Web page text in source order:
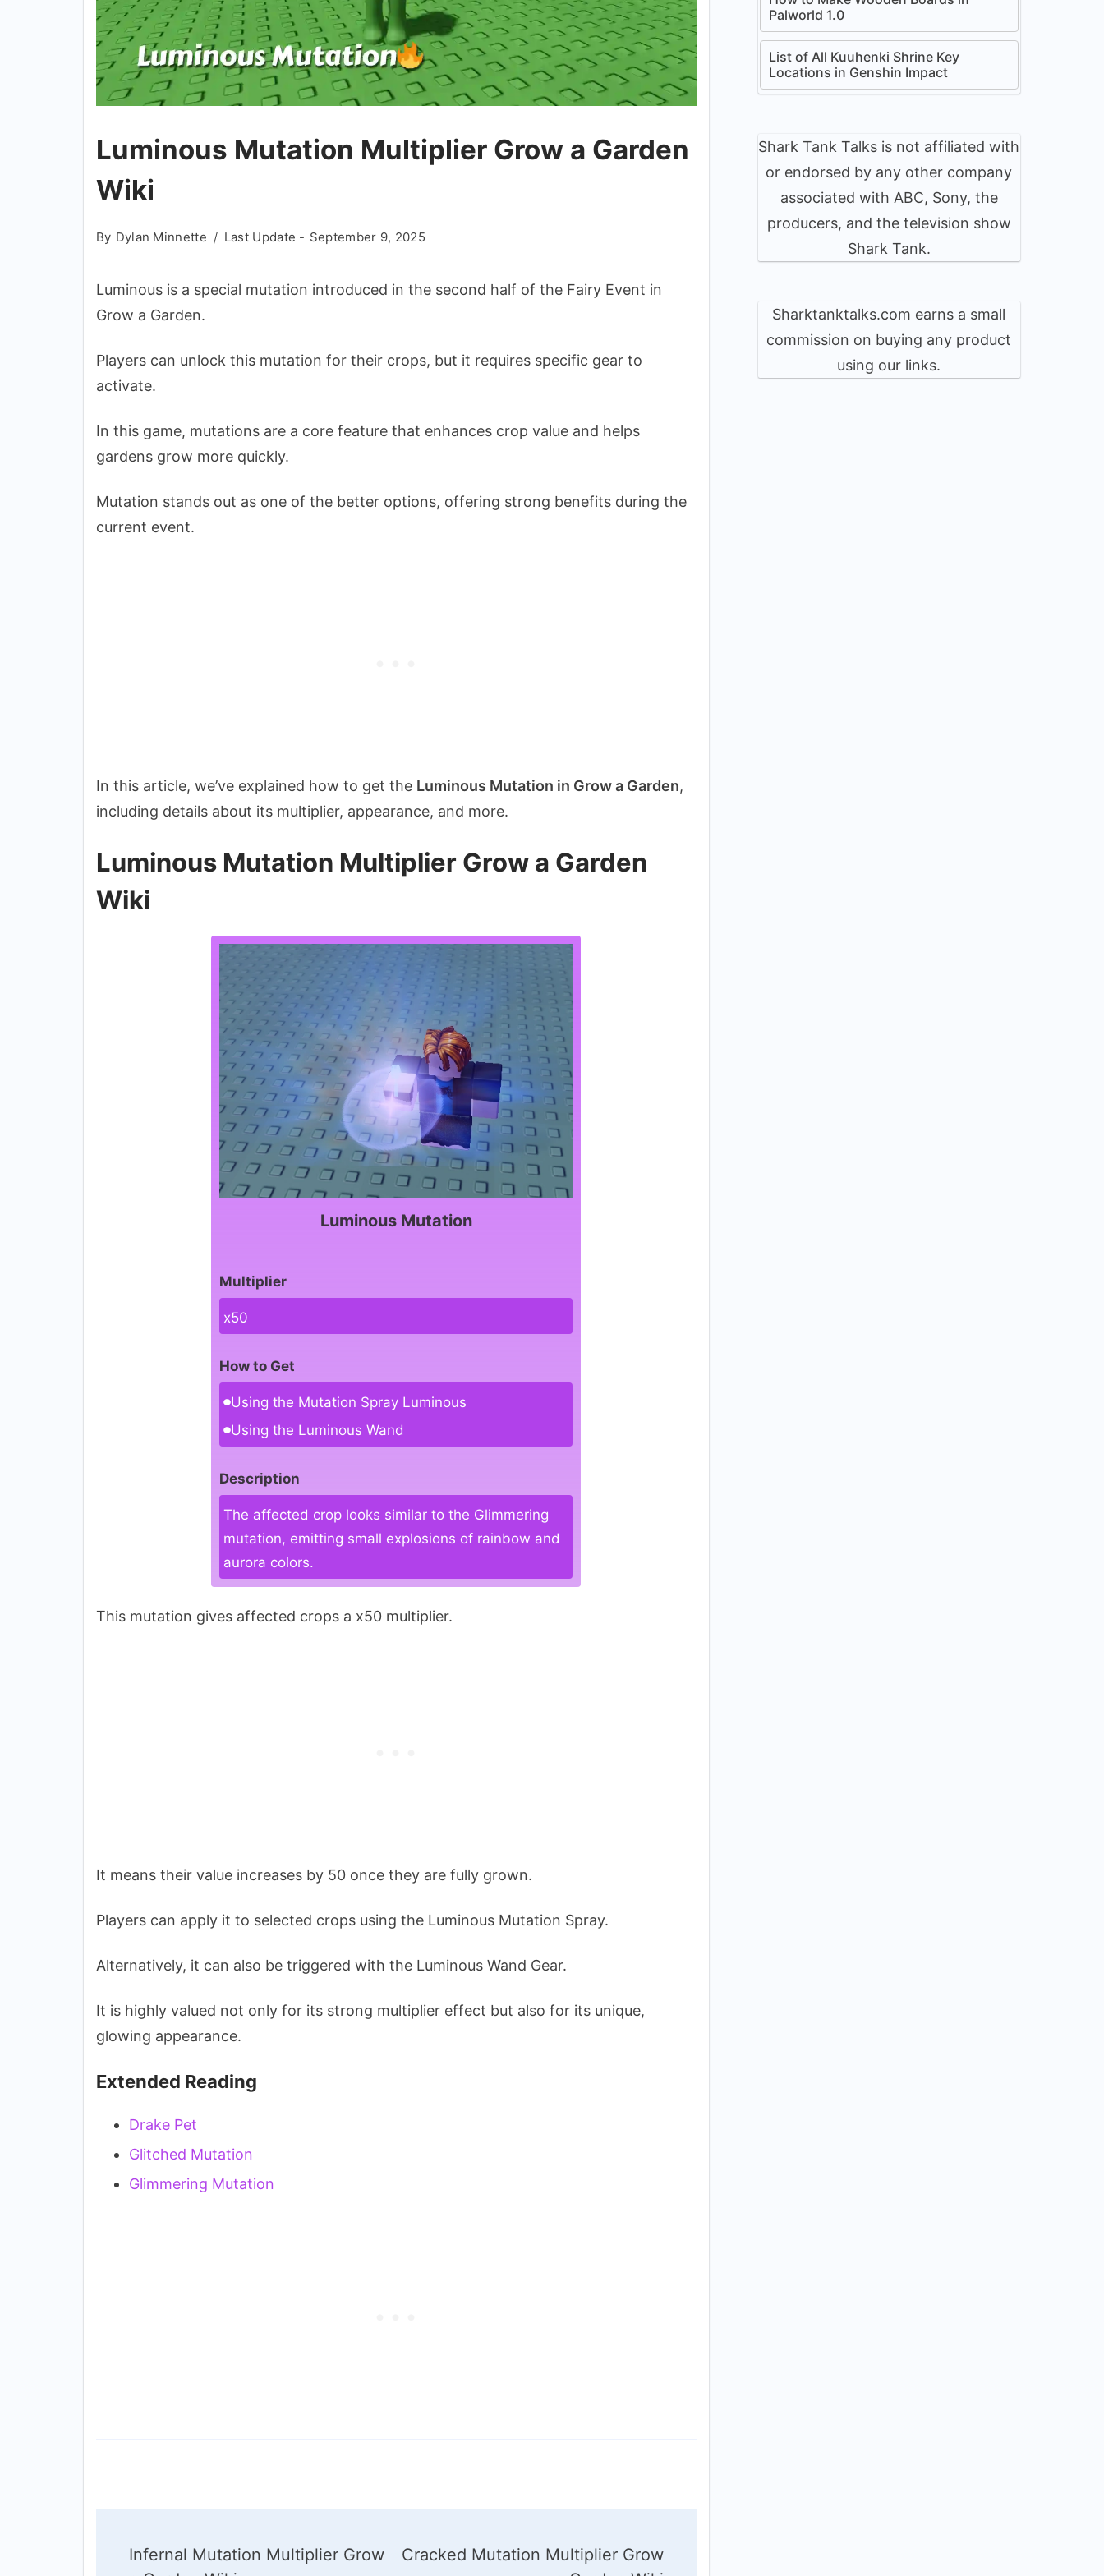
Luminous Mutation Multiplier Grow a Garden
Wiki
By Dylan Minnette Last Update - September 9, 2025
Luminous is a special mutation introduced in the second half of the Fairy Event in
Grow a Garden.
Players can unlock this mutation for their crops, but it requires specific gear to
activate.
In this game, mutations are a core feature that enhances crop value and helps
gardens grow more quickly.
Mutation stands out as one of the better options, offering strong benefits during the
current event.
In this article, we’ve explained how to get the Luminous Mutation in Grow a Garden,
including details about its multiplier, appearance, and more.
Luminous Mutation Multiplier Grow a Garden
Wiki
Luminous Mutation
Multiplier
x50
How to Get
Using the Mutation Spray Luminous
Using the Luminous Wand
Description
The affected crop looks similar to the Glimmering
mutation, emitting small explosions of rainbow and
aurora colors.
This mutation gives affected crops a x50 multiplier.
It means their value increases by 50 once they are fully grown.
Players can apply it to selected crops using the Luminous Mutation Spray.
Alternatively, it can also be triggered with the Luminous Wand Gear.
It is highly valued not only for its strong multiplier effect but also for its unique,
glowing appearance.
Extended Reading
Drake Pet
Glitched Mutation
Glimmering Mutation
Navigation
Infernal Mutation Multiplier Grow
Cracked Mutation Multiplier Grow
Palworld 1.0
List of All Kuuhenki Shrine Key
Locations in Genshin Impact
Shark Tank Talks is not affiliated with
or endorsed by any other company
associated with ABC, Sony, the
producers, and the television show
Shark Tank.
Sharktanktalks.com earns a small
commission on buying any product
using our links.